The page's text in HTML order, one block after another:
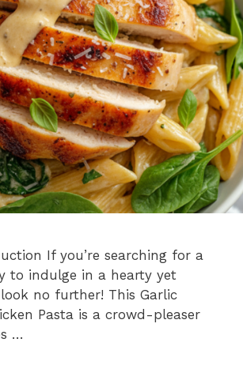
If you’re searching for a
to indulge in a hearty yet
no further! This Garlic
Pasta is a crowd-pleaser
…